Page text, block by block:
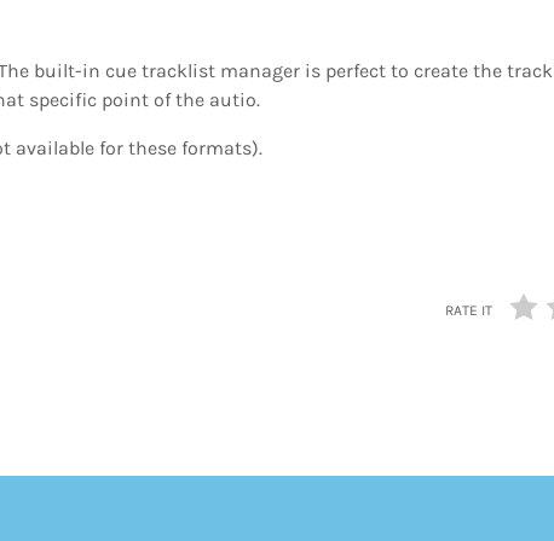
built-in cue tracklist manager is perfect to create the
specific point of the autio.
available for these formats).
RATE IT